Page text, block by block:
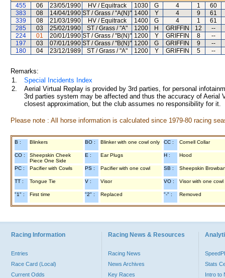
455
06 23/05/1990 HV / Equitrack 1030 G 4 1
60
383
08 14/04/1990 ST / Grass / "A(N)" 1400 Y 4 9
61
339
08 21/03/1990 HV / Equitrack 1400 G 4 1
61
285
03 25/02/1990 ST / Grass / "A" 1200 H GRIFFIN 12
--
224
01 20/01/1990 ST / Grass / "B(N)" 1200 Y GRIFFIN 8
--
197
03 07/01/1990 ST / Grass / "B(N)" 1200 G GRIFFIN 9
--
180
04 23/12/1989 ST / Grass / "A" 1200 Y GRIFFIN 5 --
Remarks:
1.
Special Incidents Index
2.
Aerial Virtual Replay is provided by 3rd parties, for personal
3rd parties system may be affected and thus the accuracy of
closest approximation, but the club assumes no responsibility for
Please note : All horse information is calculated since 1979-80 racing
B : Blinkers BO : Blinker with one cowl only CC : Cornell Collar
CO :
Sheepskin Cheek
Piece One Side
E : Ear Plugs H : Hood
PC : Pacifier with Cowls PS : Pacifier with one cowl SB : Sheepskin
TT : Tongue Tie V : Visor VO : Visor with one cowl
"1" : First time "2" : Replaced "-" : Removed
Racing Information
Entries
Race Card (Local)
Current Odds
Racing News & Resources
Racing News
News Archives
Key Races
Stats
Intro to